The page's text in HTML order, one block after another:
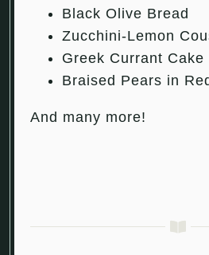
Black Olive Bread
Zucchini-Lemon
Greek Currant Cake
Braised Pears in
And many more!